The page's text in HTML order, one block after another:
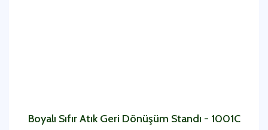
Boyalı Sıfır Atık Geri Dönüşüm Standı - 1001C